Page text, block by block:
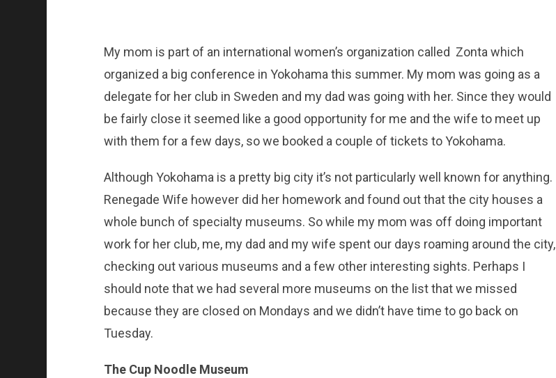
My mom is part of an international women’s organization called Zonta which
organized a big conference in Yokohama this summer. My mom was going as a
delegate for her club in Sweden and my dad was going with her. Since they would
be fairly close it seemed like a good opportunity for me and the wife to meet up
with them for a few days, so we booked a couple of tickets to Yokohama.
Although Yokohama is a pretty big city it’s not particularly well known for anything.
Renegade Wife however did her homework and found out that the city houses a
whole bunch of specialty museums. So while my mom was off doing important
work for her club, me, my dad and my wife spent our days roaming around the city,
checking out various museums and a few other interesting sights. Perhaps I
should note that we had several more museums on the list that we missed
because they are closed on Mondays and we didn’t have time to go back on
Tuesday.
The Cup Noodle Museum